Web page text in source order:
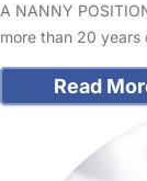
A NANNY
more than 20
Read